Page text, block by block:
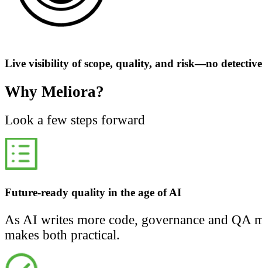
Live visibility of scope, quality, and risk—no
Why Meliora?
Look a few steps forward
Future-ready quality in the age of AI
As AI writes more code, governance and QA
makes both practical.